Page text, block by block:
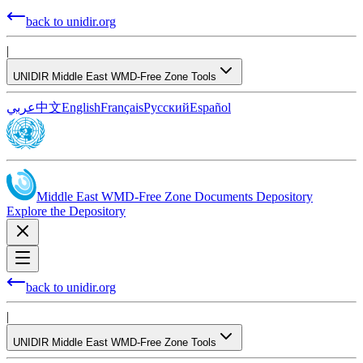
back to unidir.org
|
UNIDIR Middle East WMD-Free Zone Tools
عربي中文EnglishFrançaisРусскийEspañol
Middle East WMD-Free Zone Documents Depository
Explore the Depository
back to unidir.org
|
UNIDIR Middle East WMD-Free Zone Tools